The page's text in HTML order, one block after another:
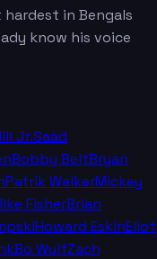
in Bengals
know his voice
Jr.Saad
Bobby BeltBryan
Patrik WalkerMickey
FisherBrian
Howard EskinEliot
Bo WulfZach